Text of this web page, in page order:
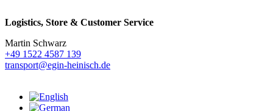
Logistics, Store & Customer Service
Martin Schwarz
+49 1522 4587 139
transport@egin-heinisch.de